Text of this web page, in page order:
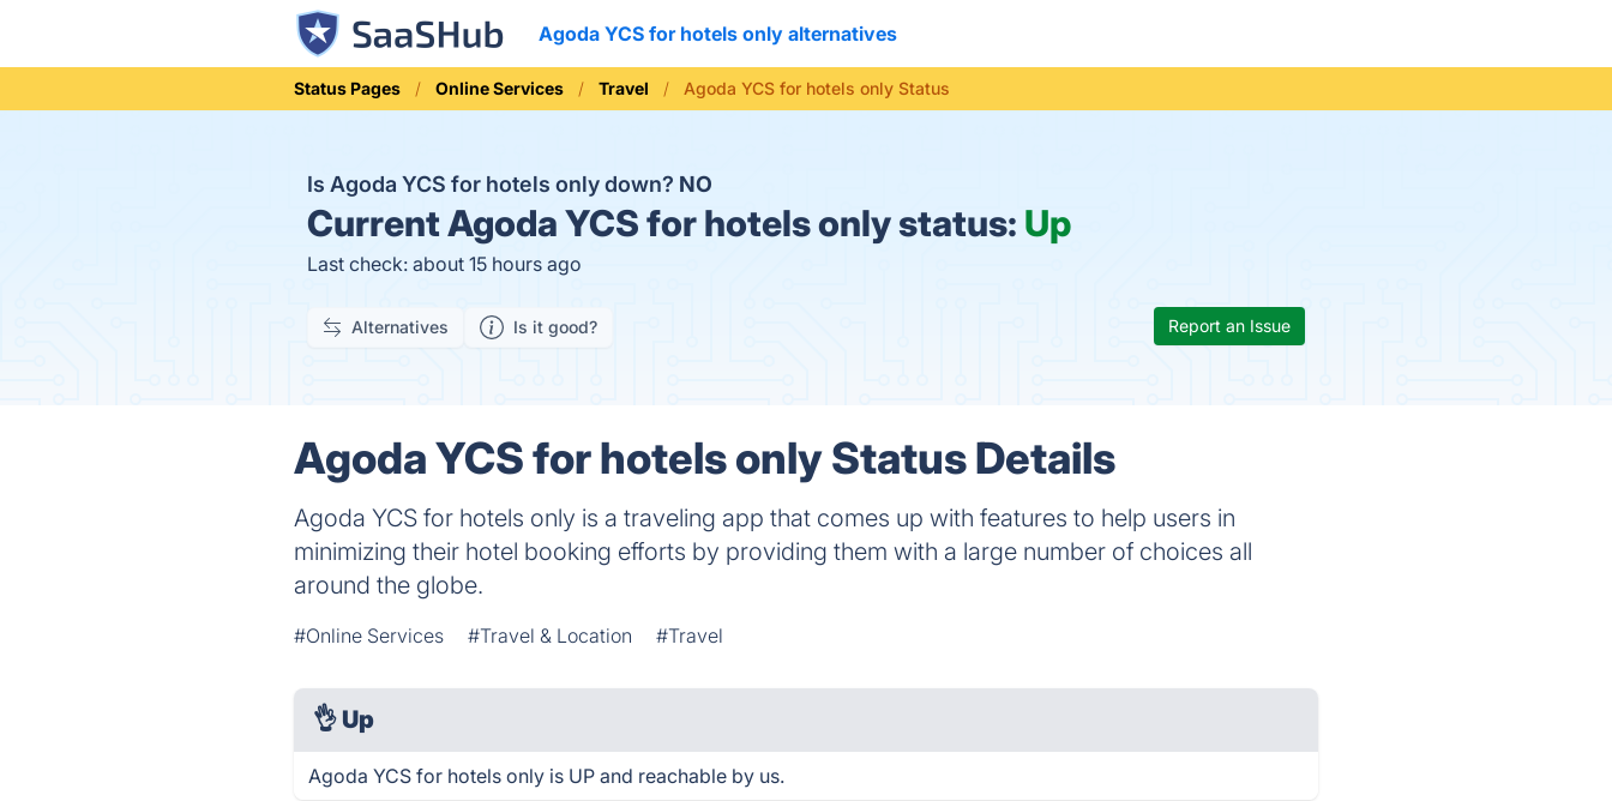
Agoda YCS for hotels only alternatives
Status Pages Online Services Travel Agoda YCS for hotels only Status
Is Agoda YCS for hotels only down? NO
CurrentAgoda YCS for hotels only status: Up
Last check: about 15 hours ago
Alternatives Is it good? Report an Issue
Agoda YCS for hotels only Status Details
Agoda YCS for hotels only is a traveling app that comes up with features to help users in
minimizing their hotel booking efforts by providing them with a large number of choices all
around the globe.
#Online Services #Travel & Location #Travel
👌 Up
Agoda YCS for hotels only is UP and reachable by us.